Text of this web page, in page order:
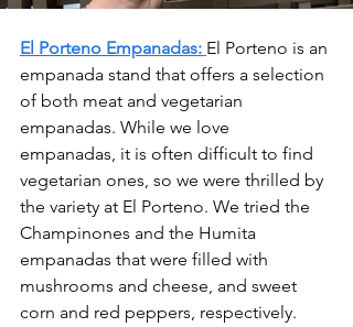
El Porteno Empanadas: El Porteno is an
empanada stand that offers a selection
of both meat and vegetarian
empanadas. While we love
empanadas, it is often difficult to find
vegetarian ones, so we were thrilled by
the variety at El Porteno. We tried the
Champinones and the Humita
empanadas that were filled with
mushrooms and cheese, and sweet
corn and red peppers, respectively.